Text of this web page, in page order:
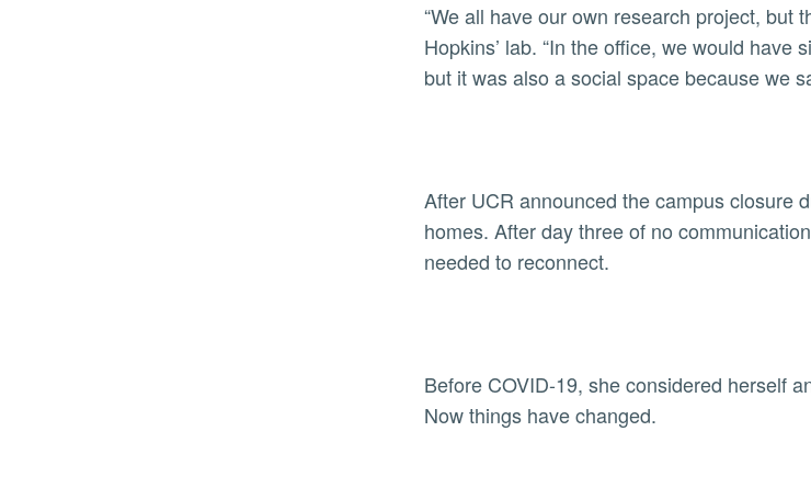
“We all have our own research project, but
Hopkins’ lab. “In the office, we would
but it was also a social space because we
After UCR announced the campus closure
homes. After day three of no
needed to reconnect.
Before COVID-19, she considered herself
Now things have changed.